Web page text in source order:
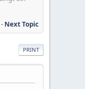
- Next Topic
PRINT